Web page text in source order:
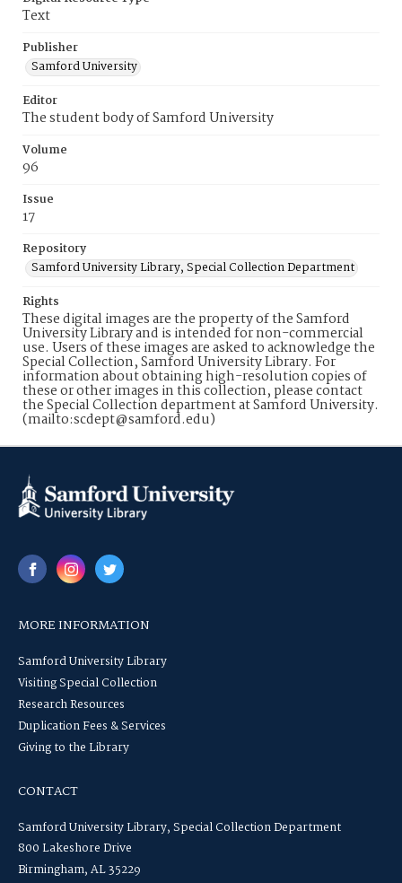
Text
Publisher
Samford University
Editor
The student body of Samford University
Volume
96
Issue
17
Repository
Samford University Library, Special Collection Department
Rights
These digital images are the property of the Samford
University Library and is intended for non-commercial
use. Users of these images are asked to acknowledge the
Special Collection, Samford University Library. For
information about obtaining high-resolution copies of
these or other images in this collection, please contact
the Special Collection department at Samford University.
(mailto:scdept@samford.edu)
MORE INFORMATION
Samford University Library
Visiting Special Collection
Research Resources
Duplication Fees & Services
Giving to the Library
CONTACT
Samford University Library, Special Collection Department
800 Lakeshore Drive
Birmingham, AL 35229